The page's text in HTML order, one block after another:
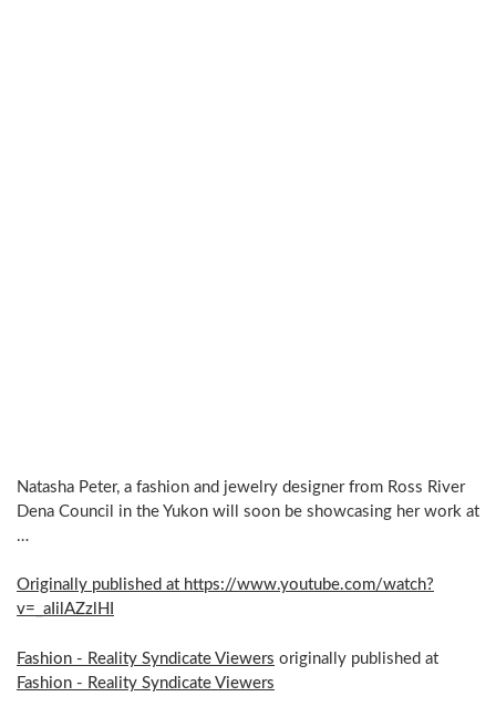
Natasha Peter, a fashion and jewelry designer from Ross River
Dena Council in the Yukon will soon be showcasing her work at
…
Originally published at https://www.youtube.com/watch?
v=_aIilAZzlHI
Fashion - Reality Syndicate Viewers originally published at
Fashion - Reality Syndicate Viewers